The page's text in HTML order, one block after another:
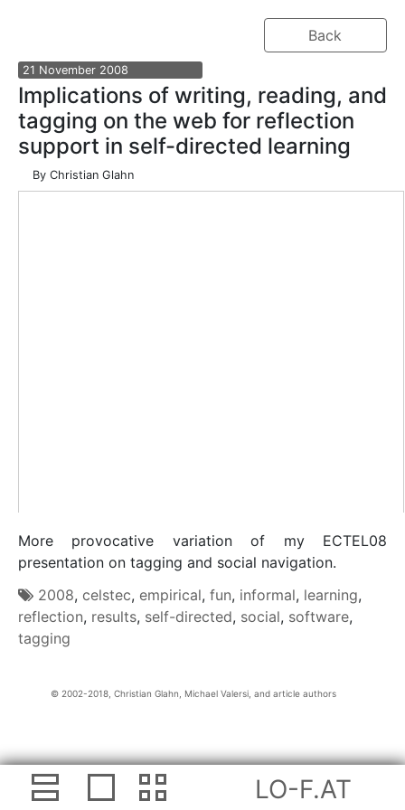
LO-F.AT
Back
21 November 2008
Implications of writing, reading, and
tagging on the web for reflection
support in self-directed learning
By Christian Glahn
More provocative variation of my ECTEL08
presentation on tagging and social navigation.
2008, celstec, empirical, fun, informal, learning,
reflection, results, self-directed, social, software,
tagging
Christian Glahn, Michael Valersi, and article authors